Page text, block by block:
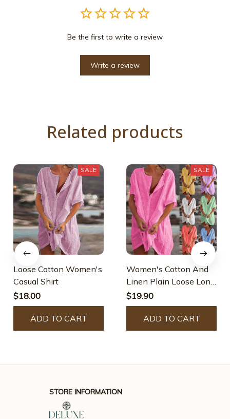
Be the first to write a review
Write a review
Related products
SALE
Loose Cotton Women's
Casual Shirt
$18.00
ADD TO CART
SALE
Women's Cotton And
Linen Plain Loose Long
Shirt
$19.90
ADD TO CART
STORE INFORMATION